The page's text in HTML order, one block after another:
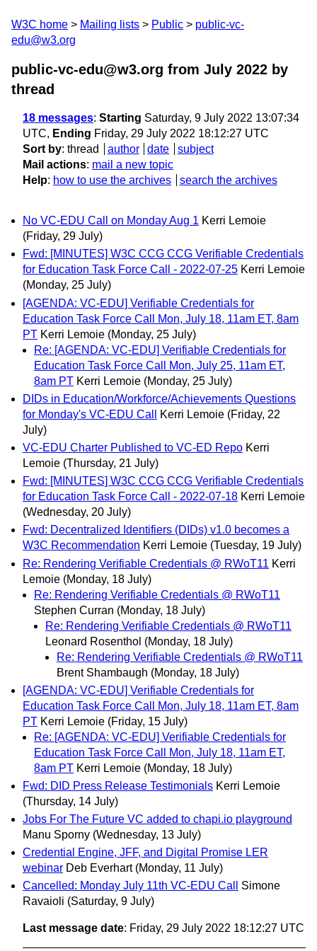
W3C home Mailing lists Public
public-vc-
edu@w3.org
public-vc-edu@w3.org from July 2022 by
thread
18 messages: Starting Saturday, 9 July 2022 13:07:34
UTC, Ending Friday, 29 July 2022 18:12:27 UTC
Sort by: thread author date
subject
Mail actions: mail a new topic
Help: how to use the archives search the archives
No VC-EDU Call on Monday Aug 1 Kerri Lemoie
(Friday, 29 July)
Fwd: [MINUTES] W3C CCG CCG Verifiable Credentials
for Education Task Force Call - 2022-07-25 Kerri Lemoie
(Monday, 25 July)
[AGENDA: VC-EDU] Verifiable Credentials for
Education Task Force Call Mon, July 18, 11am ET, 8am
PT Kerri Lemoie (Monday, 25 July)
Re: [AGENDA: VC-EDU] Verifiable Credentials for
Education Task Force Call Mon, July 25, 11am ET,
8am PT Kerri Lemoie (Monday, 25 July)
DIDs in Education/Workforce/Achievements Questions
for Monday's VC-EDU Call
Kerri Lemoie (Friday, 22
July)
VC-EDU Charter Published to VC-ED Repo Kerri
Lemoie (Thursday, 21 July)
Fwd: [MINUTES] W3C CCG CCG Verifiable Credentials
for Education Task Force Call - 2022-07-18 Kerri Lemoie
(Wednesday, 20 July)
Fwd: Decentralized Identifiers (DIDs) v1.0 becomes a
W3C Recommendation Kerri Lemoie (Tuesday, 19 July)
Re: Rendering Verifiable Credentials @ RWoT11 Kerri
Lemoie (Monday, 18 July)
Re: Rendering Verifiable Credentials @ RWoT11
Stephen Curran (Monday, 18 July)
Re: Rendering Verifiable Credentials @ RWoT11
Leonard Rosenthol (Monday, 18 July)
Re: Rendering Verifiable Credentials @ RWoT11
Brent Shambaugh (Monday, 18 July)
[AGENDA: VC-EDU] Verifiable Credentials for
Education Task Force Call Mon, July 18, 11am ET, 8am
PT Kerri Lemoie (Friday, 15 July)
Re: [AGENDA: VC-EDU] Verifiable Credentials for
Education Task Force Call Mon, July 18, 11am ET,
8am PT Kerri Lemoie (Monday, 18 July)
Fwd: DID Press Release Testimonials Kerri Lemoie
(Thursday, 14 July)
Jobs For The Future VC added to chapi.io playground
Manu Sporny (Wednesday, 13 July)
Credential Engine, JFF, and Digital Promise LER
webinar Deb Everhart (Monday, 11 July)
Cancelled: Monday July 11th VC-EDU Call
Simone
Ravaioli (Saturday, 9 July)
Last message date: Friday, 29 July 2022 18:12:27 UTC